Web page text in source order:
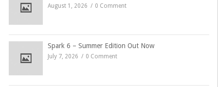
August 1, 2026 0 Comment
Spark 6 – Summer Edition Out Now
July 7, 2026 0 Comment